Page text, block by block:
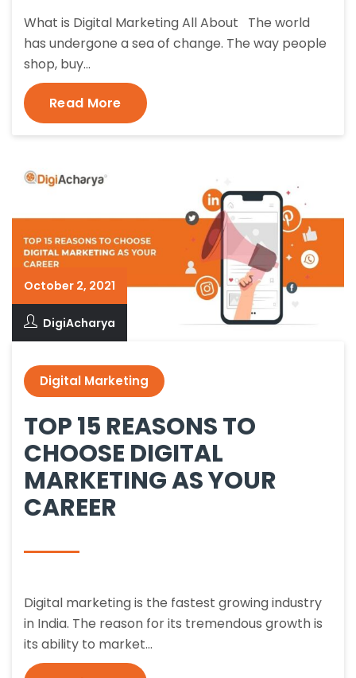
What is Digital Marketing All About The world
has undergone a sea of change. The way people
shop, buy…
Read More
October 2, 2021
DigiAcharya
Digital Marketing
TOP 15 REASONS TO
CHOOSE DIGITAL
MARKETING AS YOUR
CAREER
Digital marketing is the fastest growing industry
in India. The reason for its tremendous growth is
its ability to market…